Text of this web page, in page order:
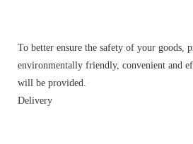
To better ensure the safety of your goods,
environmentally friendly, convenient and
will be provided.
Delivery